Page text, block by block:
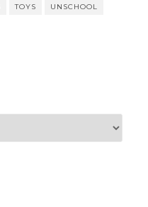
TOYS UNSCHOOL